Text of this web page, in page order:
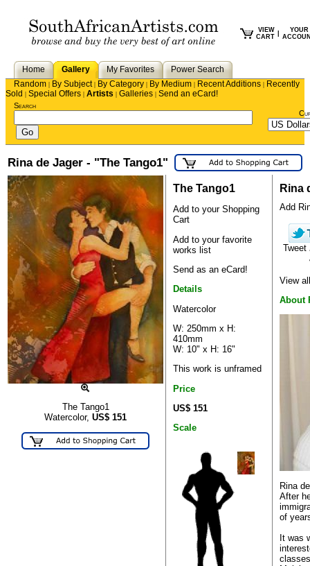
VIEW
CART
YOUR
Home Gallery My Favorites
Power Search
Random | By Subject| By Category | By Medium | Recent Additions | Recently
Sold | Special Offers | Artists | Galleries | Send an eCard!
Search
Rina de Jager - "The Tango1"
The Tango1
Watercolor, US$ 151
The Tango1
Add to your Shopping
Cart
Add to your favorite
works list
Send as an eCard!
Details
Watercolor
W: 250mm x H:
410mm
W: 10" x H: 16"
This work is unframed
Price
US$ 151
Scale
Rina
Add
Tweet
View
About
Rina
After
of
It was